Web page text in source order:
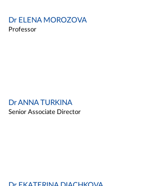
Dr ELENA MOROZOVA
Professor
Dr ANNA TURKINA
Senior Associate Director